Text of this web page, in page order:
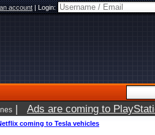
account|Login:
| Ads are coming to
coming to Tesla vehicles